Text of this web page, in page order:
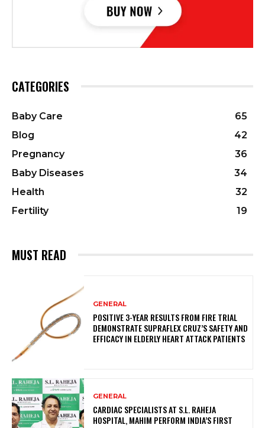
CATEGORIES
Baby Care
65
Blog
42
Pregnancy
36
Baby Diseases
34
Health
32
Fertility
19
MUST READ
GENERAL
POSITIVE 3-YEAR RESULTS FROM FIRE TRIAL
DEMONSTRATE SUPRAFLEX CRUZ’S SAFETY AND
EFFICACY IN ELDERLY HEART ATTACK PATIENTS
GENERAL
CARDIAC SPECIALISTS AT S.L. RAHEJA
HOSPITAL, MAHIM PERFORM INDIA’S FIRST